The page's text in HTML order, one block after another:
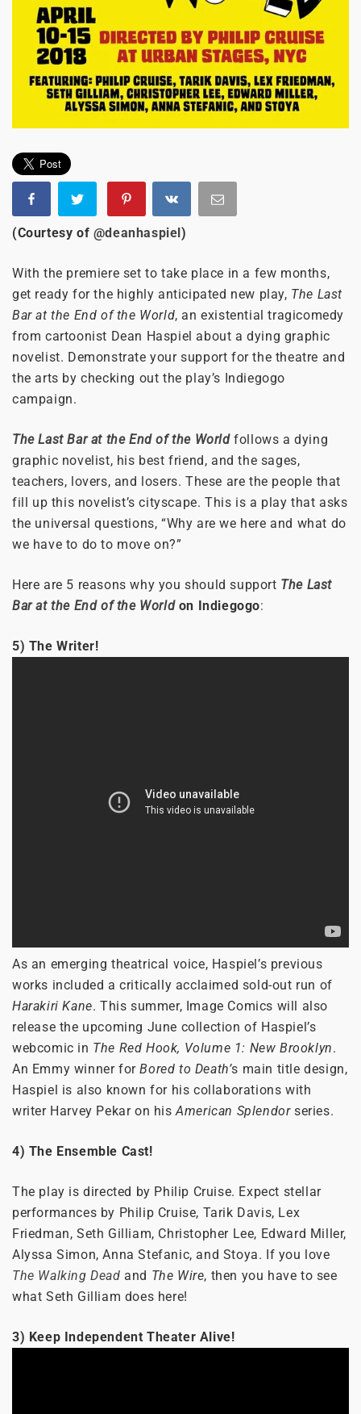
(Courtesy of @deanhaspiel)
With the premiere set to take place in a few months,
get ready for the highly anticipated new play, The Last
Bar at the End of the World, an existential tragicomedy
from cartoonist Dean Haspiel about a dying graphic
novelist. Demonstrate your support for the theatre and
the arts by checking out the play’s Indiegogo
campaign.
The Last Bar at the End of the World follows a dying
graphic novelist, his best friend, and the sages,
teachers, lovers, and losers. These are the people that
fill up this novelist’s cityscape. This is a play that asks
the universal questions, “Why are we here and what do
we have to do to move on?”
Here are 5 reasons why you should support The Last
Bar at the End of the Worldon Indiegogo:
5) The Writer!
As an emerging theatrical voice, Haspiel’s previous
works included a critically acclaimed sold-out run of
Harakiri Kane. This summer, Image Comics will also
release the upcoming June collection of Haspiel’s
webcomic in The Red Hook, Volume 1: New Brooklyn.
An Emmy winner forBored to Death’s main title design,
Haspiel is also known for his collaborations with
writer Harvey Pekar on hisAmerican Splendorseries.
4) The Ensemble Cast!
The play is directed by Philip Cruise. Expect stellar
performances by Philip Cruise, Tarik Davis, Lex
Friedman, Seth Gilliam, Christopher Lee, Edward Miller,
Alyssa Simon, Anna Stefanic, and Stoya. If you love
The Walking Dead and The Wire, then you have to see
what Seth Gilliam does here!
3) Keep Independent Theater Alive!